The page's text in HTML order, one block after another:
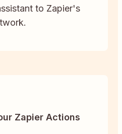
to Zapier's
Zapier Actions